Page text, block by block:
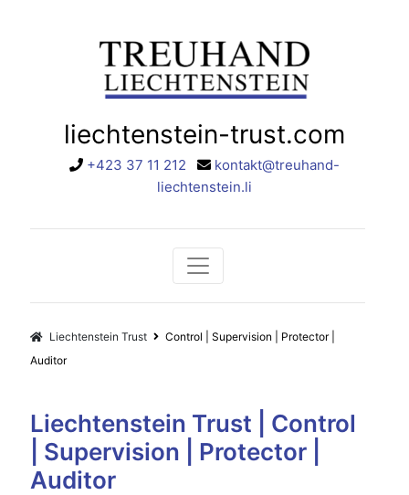
liechtenstein-trust.com
+423 37 11 212
kontakt@treuhand-
liechtenstein.li
Liechtenstein Trust
Control | Supervision | Protector |
Auditor
Liechtenstein Trust | Control
| Supervision | Protector |
Auditor